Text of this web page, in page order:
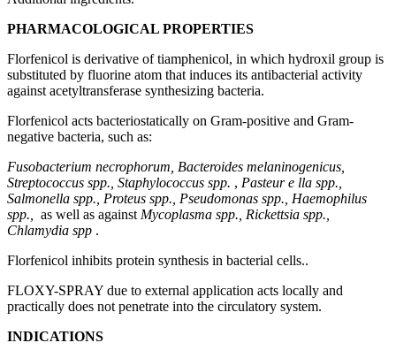
PHARMACOLOGICAL PROPERTIES
Florfenicol is derivative of tiamphenicol, in which hydroxil group is
substituted by fluorine atom that induces its antibacterial activity
against acetyltransferase synthesizing bacteria.
Florfenicol acts bacteriostatically on Gram-positive and Gram-
negative bacteria, such as:
Fusobacterium necrophorum, Bacteroides melaninogenicus,
Streptococcus spp., Staphylococcus spp. , Pasteur е lla spp.,
Salmonella spp., Proteus spp., Pseudomonas spp., Haemophilus
spp.,
as well as against Mycoplasma spp., Rickettsia spp.,
Chlamydia spp .
Florfenicol inhibits protein synthesis in bacterial cells..
FLOXY-SPRAY due to external application acts locally and
practically does not penetrate into the circulatory system.
INDICATIONS